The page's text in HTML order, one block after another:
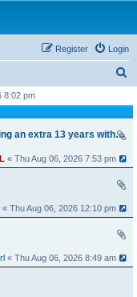
Login
Register
h
8:02 pm
Three middle-age health rules could bring an extra 13 years without dementia
« Thu Aug 06, 2026 7:53 pm
« Thu Aug 06, 2026 12:10 pm
« Thu Aug 06, 2026 8:49 am